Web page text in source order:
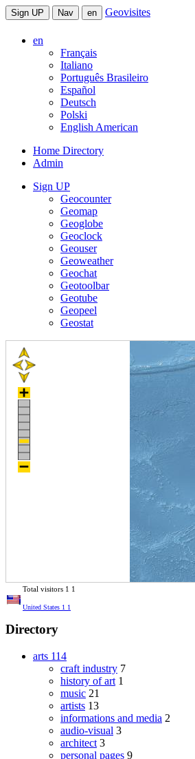
Sign UP Nav en Geovisites
en
Français
Italiano
Português Brasileiro
Español
Deutsch
Polski
English American
Home Directory
Admin
Sign UP
Geocounter
Geomap
Geoglobe
Geoclock
Geouser
Geoweather
Geochat
Geotoolbar
Geotube
Geopeel
Geostat
Total visitors 1 1
United States 1 1
Directory
arts 114
craft industry 7
history of art 1
music 21
artists 13
informations and media 2
audio-visual 3
architect 3
personal pages 9